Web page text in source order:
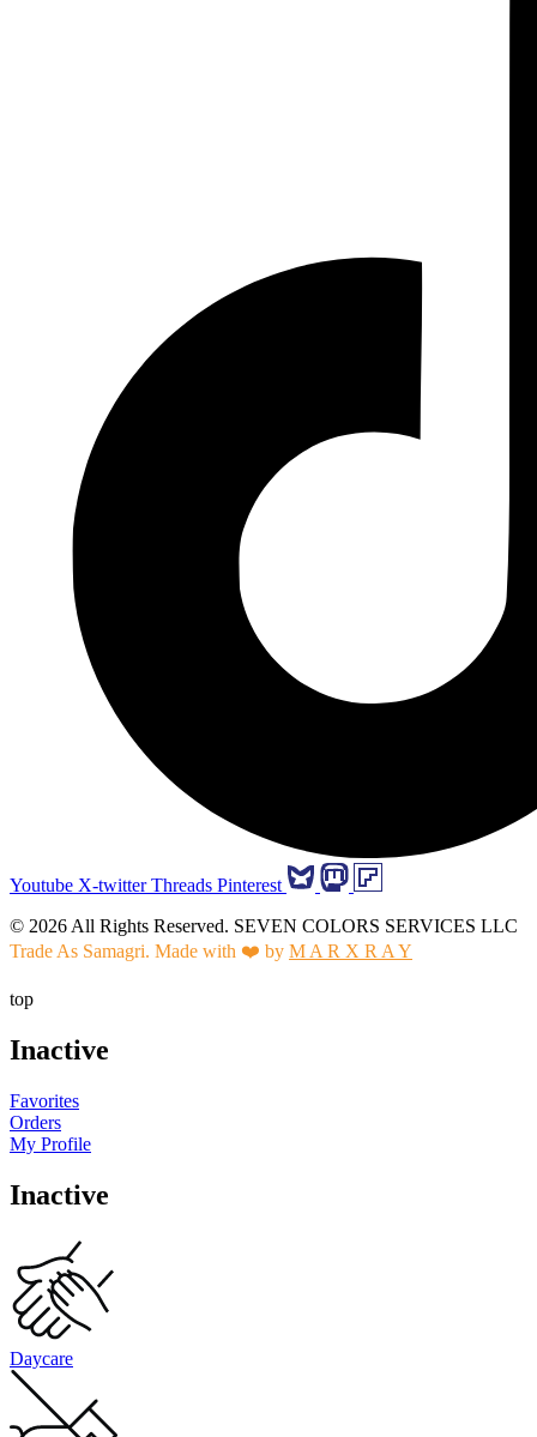
Youtube X-twitter Threads Pinterest
© 2026 All Rights Reserved. SEVEN COLORS SERVICES LLC
Trade As Samagri. Made with ❤️ by M A R X R A Y
top
Inactive
Favorites
Orders
My Profile
Inactive
Daycare